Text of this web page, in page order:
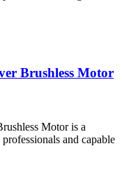
Brushless Motor
Motor is a
and capable